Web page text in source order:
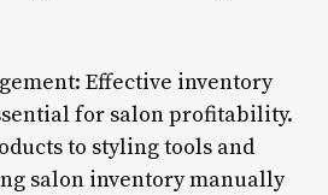
Effective inventory
for salon profitability.
to styling tools and
salon inventory manually